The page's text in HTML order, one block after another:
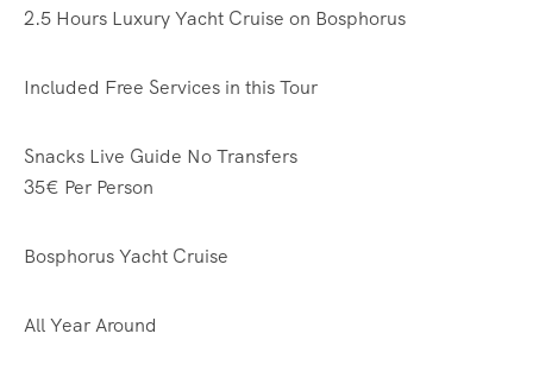
2.5 Hours Luxury Yacht Cruise on Bosphorus
Included Free Services in this Tour
Snacks Live Guide No Transfers
35€ Per Person
Bosphorus Yacht Cruise
All Year Around